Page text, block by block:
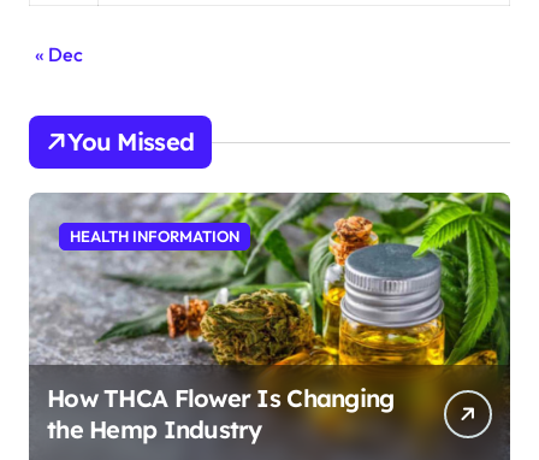
« Dec
You Missed
HEALTH INFORMATION
How THCA Flower Is Changing
the Hemp Industry